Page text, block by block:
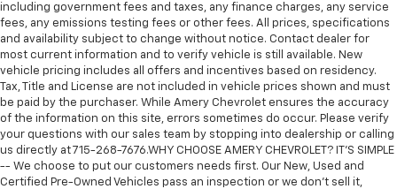
including government fees and taxes, any finance charges, any service
fees, any emissions testing fees or other fees. All prices, specifications
and availability subject to change without notice. Contact dealer for
most current information and to verify vehicle is still available. New
vehicle pricing includes all offers and incentives based on residency.
Tax, Title and License are not included in vehicle prices shown and must
be paid by the purchaser. While Amery Chevrolet ensures the accuracy
of the information on this site, errors sometimes do occur. Please verify
your questions with our sales team by stopping into dealership or calling
us directly at 715-268-7676.WHY CHOOSE AMERY CHEVROLET? IT'S SIMPLE
-- We choose to put our customers needs first. Our New, Used and
Certified Pre-Owned Vehicles pass an inspection or we don't sell it,